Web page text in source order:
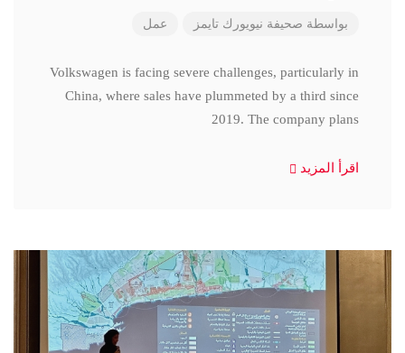
بواسطة صحيفة نيويورك تايمز عمل
Volkswagen is facing severe challenges, particularly in
China, where sales have plummeted by a third since
2019. The company plans
اقرأ المزيد